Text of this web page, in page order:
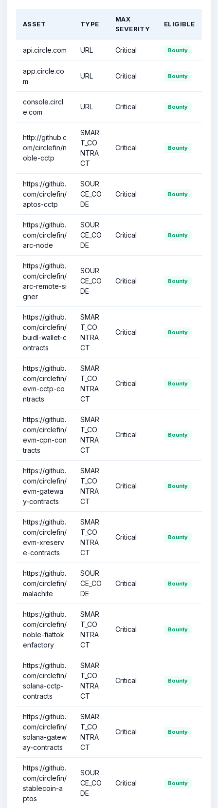
ASSET TYPE
MAX
SEVERITY
ELIGIBLE
api.circle.com URL Critical Bounty
app.circle.co
m
URL Critical Bounty
console.circl
e.com
URL Critical Bounty
http://github.c
om/circlefin/n
oble-cctp
SMAR
T_CO
NTRA
CT
Critical Bounty
https://github.
com/circlefin/
aptos-cctp
SOUR
CE_CO
DE
Critical Bounty
https://github.
com/circlefin/
arc-node
SOUR
CE_CO
DE
Critical Bounty
https://github.
com/circlefin/
arc-remote-si
gner
SOUR
CE_CO
DE
Critical Bounty
https://github.
com/circlefin/
buidl-wallet-c
ontracts
SMAR
T_CO
NTRA
CT
Critical Bounty
https://github.
com/circlefin/
evm-cctp-co
ntracts
SMAR
T_CO
NTRA
CT
Critical Bounty
https://github.
com/circlefin/
evm-cpn-con
tracts
SMAR
T_CO
NTRA
CT
Critical Bounty
https://github.
com/circlefin/
evm-gatewa
y-contracts
SMAR
T_CO
NTRA
CT
Critical Bounty
https://github.
com/circlefin/
evm-xreserv
e-contracts
SMAR
T_CO
NTRA
CT
Critical Bounty
https://github.
com/circlefin/
malachite
SOUR
CE_CO
DE
Critical Bounty
https://github.
com/circlefin/
noble-fiattok
enfactory
SMAR
T_CO
NTRA
CT
Critical Bounty
https://github.
com/circlefin/
solana-cctp-
contracts
SMAR
T_CO
NTRA
CT
Critical Bounty
https://github.
com/circlefin/
solana-gatew
ay-contracts
SMAR
T_CO
NTRA
CT
Critical Bounty
https://github.
com/circlefin/
stablecoin-a
ptos
SOUR
CE_CO
DE
Critical Bounty